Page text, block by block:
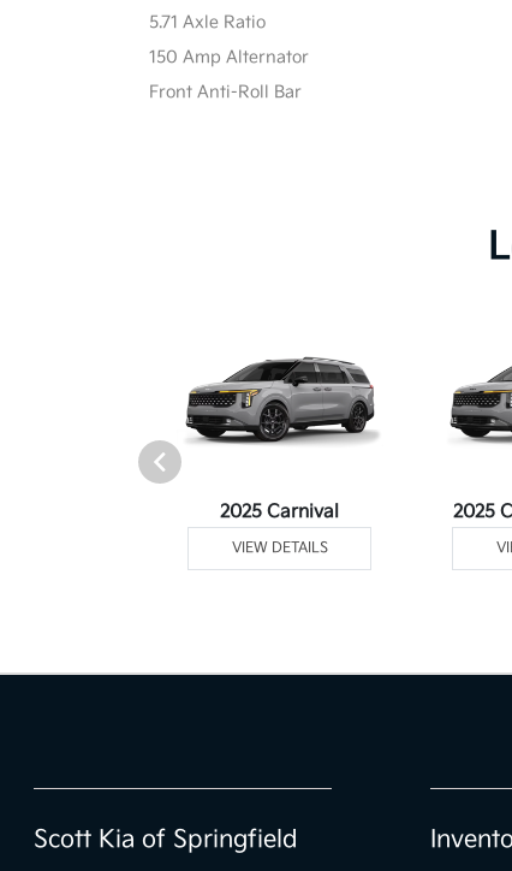
5.71 Axle Ratio
150 Amp Alternator
Front Anti-Roll Bar
2025 Carnival
VIEW DETAILS
2025
Scott Kia of Springfield